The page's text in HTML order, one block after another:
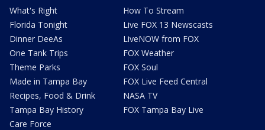
What's Right
Florida Tonight
Dinner DeeAs
One Tank Trips
Theme Parks
Made in Tampa Bay
Recipes, Food & Drink
Tampa Bay History
Care Force
How To Stream
Live FOX 13 Newscasts
LiveNOW from FOX
FOX Weather
FOX Soul
FOX Live Feed Central
NASA TV
FOX Tampa Bay Live